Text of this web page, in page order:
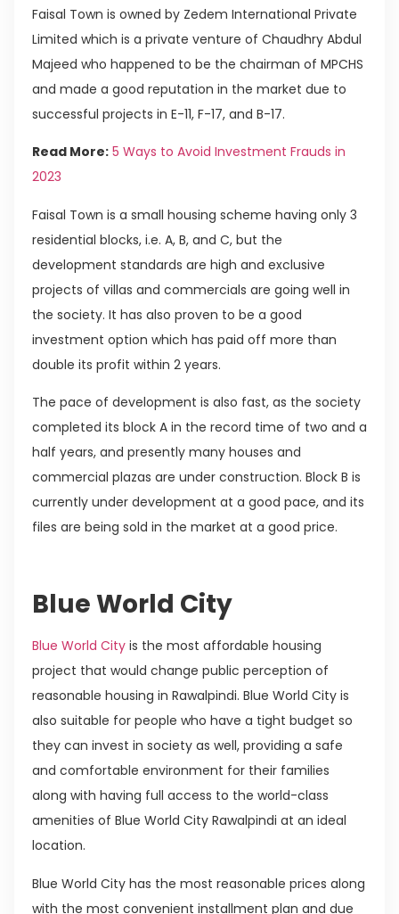
Faisal Town is owned by Zedem International Private
Limited which is a private venture of Chaudhry Abdul
Majeed who happened to be the chairman of MPCHS
and made a good reputation in the market due to
successful projects in E-11, F-17, and B-17.
Read More: 5 Ways to Avoid Investment Frauds in
2023
Faisal Town is a small housing scheme having only 3
residential blocks, i.e. A, B, and C, but the
development standards are high and exclusive
projects of villas and commercials are going well in
the society. It has also proven to be a good
investment option which has paid off more than
double its profit within 2 years.
The pace of development is also fast, as the society
completed its block A in the record time of two and a
half years, and presently many houses and
commercial plazas are under construction. Block B is
currently under development at a good pace, and its
files are being sold in the market at a good price.
Blue World City
Blue World City is the most affordable housing
project that would change public perception of
reasonable housing in Rawalpindi. Blue World City is
also suitable for people who have a tight budget so
they can invest in society as well, providing a safe
and comfortable environment for their families
along with having full access to the world-class
amenities of Blue World City Rawalpindi at an ideal
location.
Blue World City has the most reasonable prices along
with the most convenient installment plan and due